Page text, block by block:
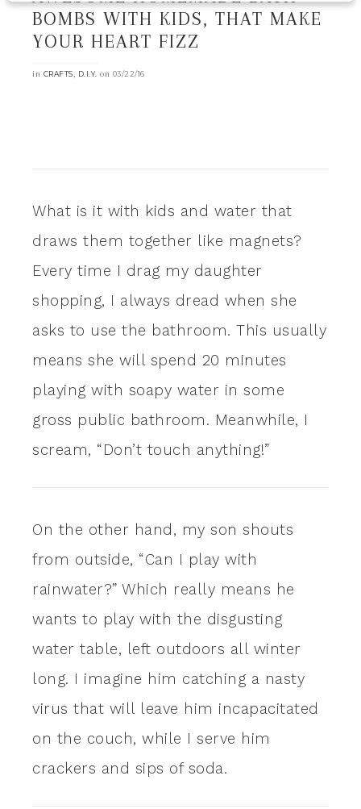
BOMBS WITH KIDS, THAT MAKE
YOUR HEART FIZZ
in CRAFTS, D.I.Y. on 03/22/16
What is it with kids and water that
draws them together like magnets?
Every time I drag my daughter
shopping, I always dread when she
asks to use the bathroom. This usually
means she will spend 20 minutes
playing with soapy water in some
gross public bathroom. Meanwhile, I
scream, “Don’t touch anything!”
On the other hand, my son shouts
from outside, “Can I play with
rainwater?” Which really means he
wants to play with the disgusting
water table, left outdoors all winter
long. I imagine him catching a nasty
virus that will leave him incapacitated
on the couch, while I serve him
crackers and sips of soda.